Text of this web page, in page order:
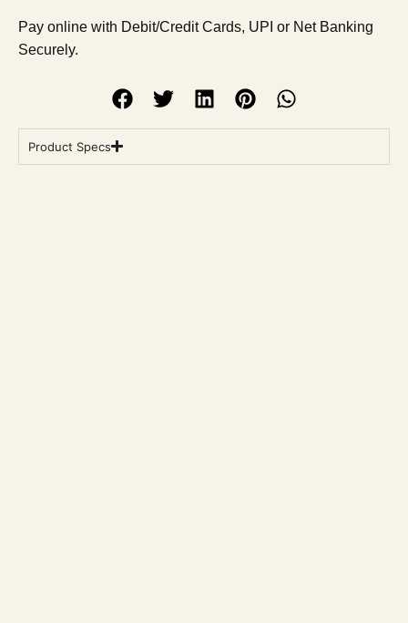
Pay online with Debit/Credit Cards, UPI or Net Banking
Securely.
Product Specs